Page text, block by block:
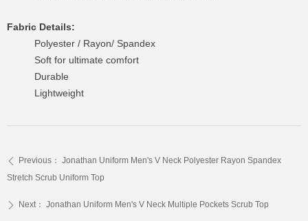
Fabric Details:
Polyester / Rayon/ Spandex
Soft for ultimate comfort
Durable
Lightweight
ꄴ Previous： Jonathan Uniform Men's V Neck Polyester Rayon Spandex
Stretch Scrub Uniform Top
ꄲ Next： Jonathan Uniform Men's V Neck Multiple Pockets Scrub Top